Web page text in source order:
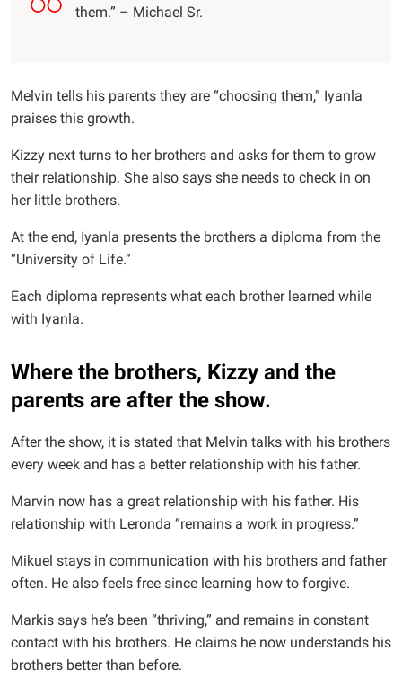
them.” – Michael Sr.
Melvin tells his parents they are “choosing them,” Iyanla
praises this growth.
Kizzy next turns to her brothers and asks for them to grow
their relationship. She also says she needs to check in on
her little brothers.
At the end, Iyanla presents the brothers a diploma from the
“University of Life.”
Each diploma represents what each brother learned while
with Iyanla.
Where the brothers, Kizzy and the
parents are after the show.
After the show, it is stated that Melvin talks with his brothers
every week and has a better relationship with his father.
Marvin now has a great relationship with his father. His
relationship with Leronda “remains a work in progress.”
Mikuel stays in communication with his brothers and father
often. He also feels free since learning how to forgive.
Markis says he’s been “thriving,” and remains in constant
contact with his brothers. He claims he now understands his
brothers better than before.